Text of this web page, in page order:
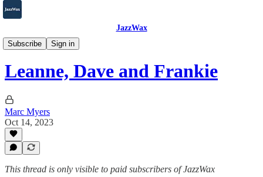
JazzWax
Subscribe
Sign in
2007-2025
Leanne, Dave and Frankie
Marc Myers
Oct 14, 2023
This thread is only visible to paid subscribers of JazzWax